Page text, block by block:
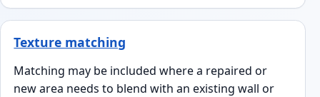
Texture matching
Matching may be included where a repaired or
new area needs to blend with an existing wall or